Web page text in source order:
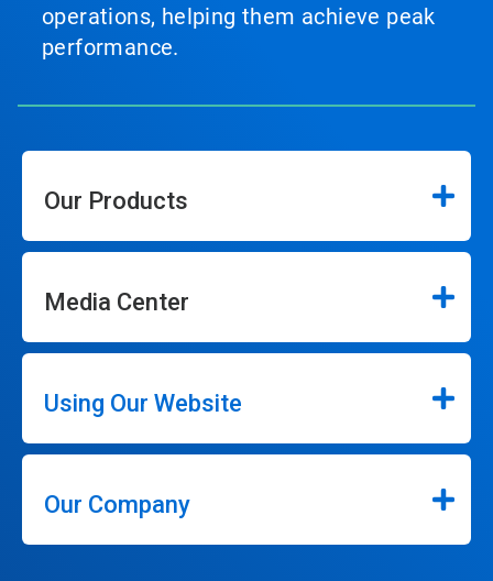
operations, helping them achieve peak
performance.
Our Products
Media Center
Using Our Website
Our Company